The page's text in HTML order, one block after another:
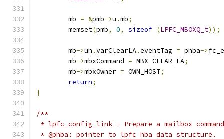
	mb
= &pmb->u .mb;
	memset
(pmb, 0, sizeof (LPFC_MBOXQ_t));
	mb
->un .varClearLA.eventTag = phba->
	mb
->mbxCommand = MBX_CLEAR_LA;
	mb
->mbxOwner = OWN_HOST;
return;
}
/**
* lpfc_config_link - Prepare a mailbox
* @phba: pointer to lpfc hba data structure.